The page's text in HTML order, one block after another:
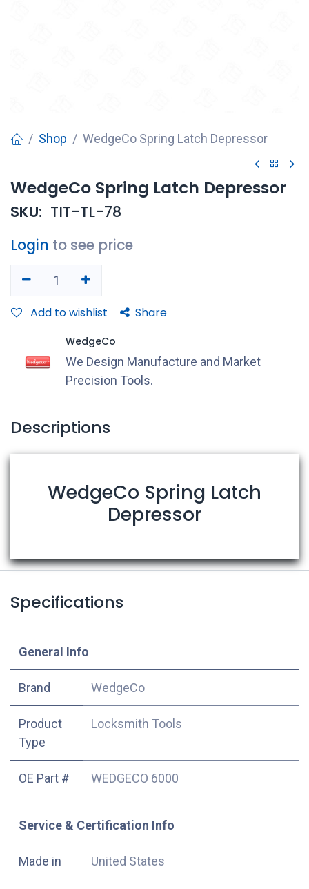
Shop WedgeCo Spring Latch Depressor
WedgeCo Spring Latch Depressor
SKU: TIT-TL-78
Login to see price
Add to wishlist Share
WedgeCo
We Design Manufacture and Market
Precision Tools.
Descriptions
WedgeCo Spring Latch
Depressor
Specifications
​General Info
​Brand WedgeCo
Product
Type
Locksmith Tools
OE Part # WEDGECO 6000
Service & Certification Info
Made in United States